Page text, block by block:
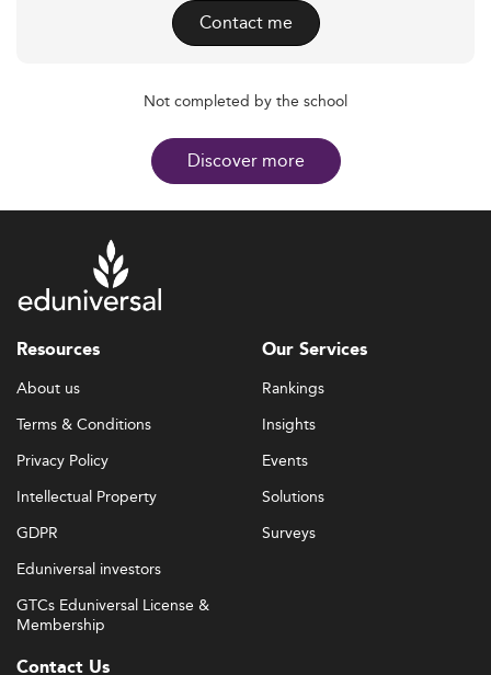
Contact me
Not completed by the school
Discover more
Resources
About us
Terms & Conditions
Privacy Policy
Intellectual Property
GDPR
Eduniversal investors
GTCs Eduniversal License &
Membership
Our Services
Rankings
Insights
Events
Solutions
Surveys
Contact Us